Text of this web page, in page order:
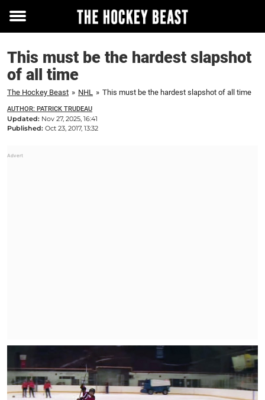
Toggle
This must be the hardest slapshot
of all time
The Hockey Beast » NHL » This must be the hardest slapshot of all time
AUTHOR: PATRICK TRUDEAU
Updated: Nov 27, 2025, 16:41
Published: Oct 23, 2017, 13:32